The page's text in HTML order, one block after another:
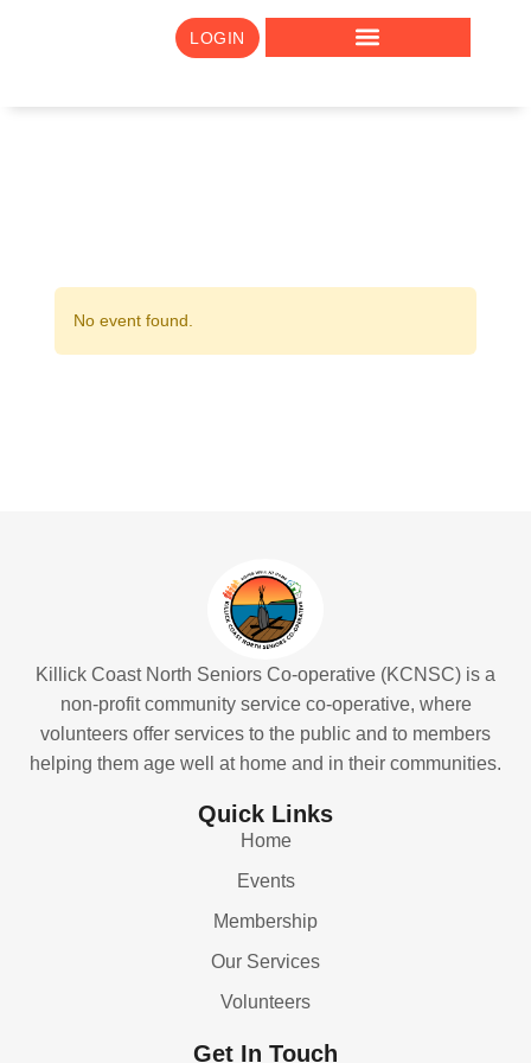
LOGIN
No event found.
Killick Coast North Seniors Co-operative (KCNSC) is a
non-profit community service co-operative, where
volunteers offer services to the public and to members
helping them age well at home and in their communities.
Quick Links
Home
Events
Membership
Our Services
Volunteers
Get In Touch